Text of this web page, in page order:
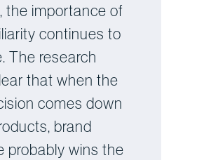
the importance of
continues to
The research
that when the
comes down
brand
probably wins the